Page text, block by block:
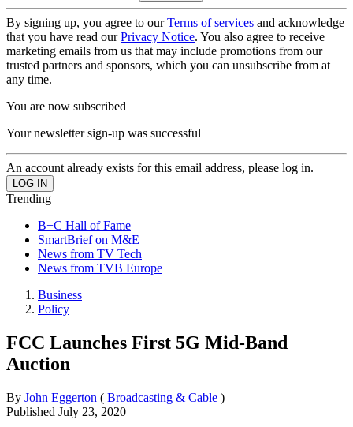
By signing up, you agree to ourTerms of services and acknowledge
that you have read ourPrivacy Notice. You also agree to receive
marketing emails from us that may include promotions from our
trusted partners and sponsors, which you can unsubscribe from at
any time.
You are now subscribed
Your newsletter sign-up was successful
An account already exists for this email address, please log in.
Trending
B+C Hall of Fame
SmartBrief on M&E
News from TV Tech
News from TVB Europe
Business
Policy
FCC Launches First 5G Mid-Band
Auction
By John Eggerton ( Broadcasting & Cable )
Published July 23, 2020